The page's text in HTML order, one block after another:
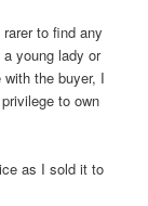
to find any
young lady or
with the buyer, I
to own
as I sold it to